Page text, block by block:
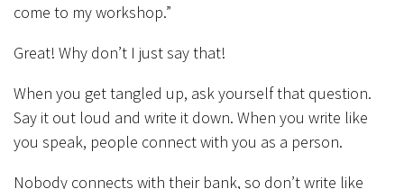
come to my workshop.”
Great! Why don’t I just say that!
When you get tangled up, ask yourself that question.
Say it out loud and write it down. When you write like
you speak, people connect with you as a person.
Nobody connects with their bank, so don’t write like